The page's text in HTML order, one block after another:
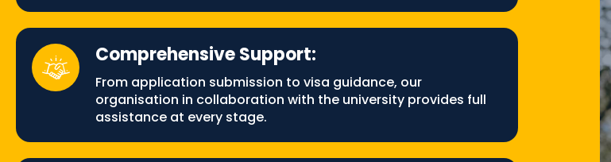
Comprehensive Support:
From application submission to visa guidance, our
organisation in collaboration with the university provides full
assistance at every stage.